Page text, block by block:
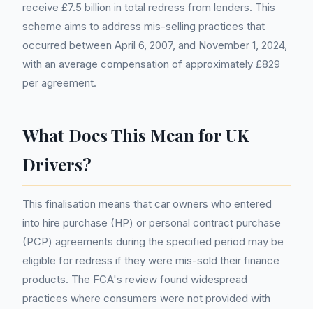
receive £7.5 billion in total redress from lenders. This
scheme aims to address mis-selling practices that
occurred between April 6, 2007, and November 1, 2024,
with an average compensation of approximately £829
per agreement.
What Does This Mean for UK
Drivers?
This finalisation means that car owners who entered
into hire purchase (HP) or personal contract purchase
(PCP) agreements during the specified period may be
eligible for redress if they were mis-sold their finance
products. The FCA's review found widespread
practices where consumers were not provided with